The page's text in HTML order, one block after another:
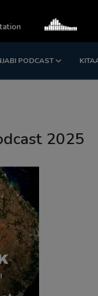
PODCAST
2025